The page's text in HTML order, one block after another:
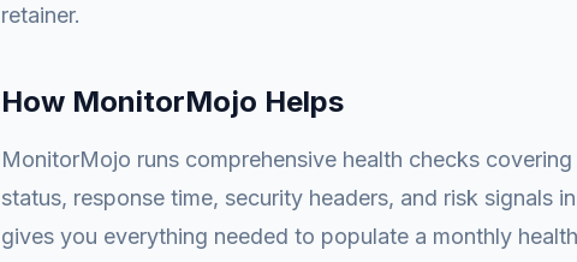
retainer.
How MonitorMojo Helps
MonitorMojo runs comprehensive health checks
status, response time, security headers, and risk signals
gives you everything needed to populate a monthly